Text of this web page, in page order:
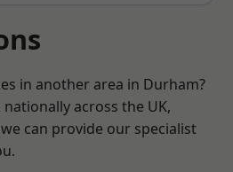
in another area in Durham?
across the UK,
can provide our specialist